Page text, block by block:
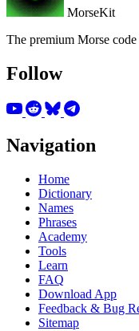
MorseKit
The premium Morse
Follow
Navigation
Home
Dictionary
Names
Phrases
Academy
Tools
Learn
FAQ
Download App
Feedback & Bug
Sitemap